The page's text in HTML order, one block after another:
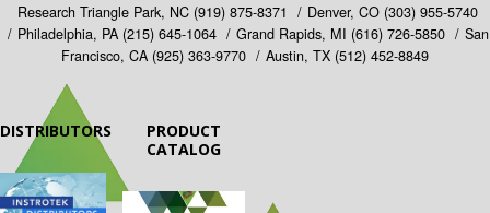
Research Triangle Park, NC (919) 875-8371 Denver, CO (303) 955-5740
Philadelphia, PA (215) 645-1064 Grand Rapids, MI (616) 726-5850
San
Francisco, CA (925) 363-9770 Austin, TX (512) 452-8849
DISTRIBUTORS
PRODUCT
CATALOG